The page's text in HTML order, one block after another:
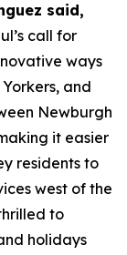
said,
call for
ways
and
Newburgh
it easier
residents to
west of the
to
holidays